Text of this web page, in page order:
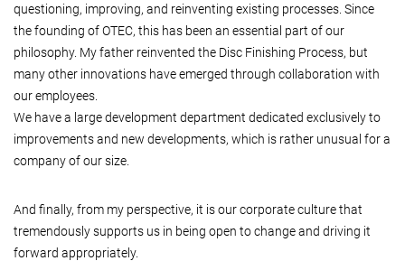
questioning, improving, and reinventing existing processes. Since
the founding of OTEC, this has been an essential part of our
philosophy. My father reinvented the Disc Finishing Process, but
many other innovations have emerged through collaboration with
our employees.
We have a large development department dedicated exclusively to
improvements and new developments, which is rather unusual for a
company of our size.
And finally, from my perspective, it is our corporate culture that
tremendously supports us in being open to change and driving it
forward appropriately.